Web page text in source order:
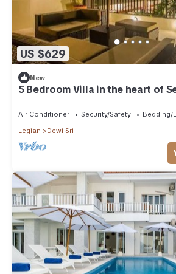
US $629
New
5 Bedroom Villa in the heart of
Air Conditioner Security/Safety
Bedding/
Legian
Dewi Sri